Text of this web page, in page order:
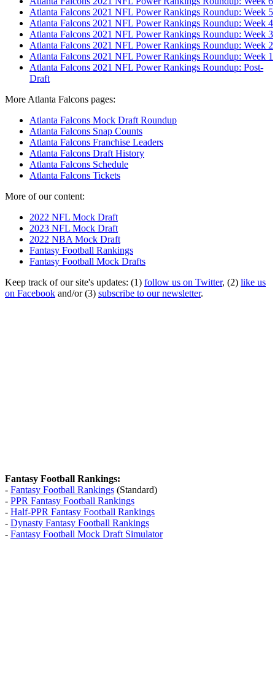
Atlanta Falcons 2021 NFL Power Rankings Roundup: Week 5
Atlanta Falcons 2021 NFL Power Rankings Roundup: Week 4
Atlanta Falcons 2021 NFL Power Rankings Roundup: Week 3
Atlanta Falcons 2021 NFL Power Rankings Roundup: Week 2
Atlanta Falcons 2021 NFL Power Rankings Roundup: Week 1
Atlanta Falcons 2021 NFL Power Rankings Roundup: Post-
Draft
More Atlanta Falcons pages:
Atlanta Falcons Mock Draft Roundup
Atlanta Falcons Snap Counts
Atlanta Falcons Franchise Leaders
Atlanta Falcons Draft History
Atlanta Falcons Schedule
Atlanta Falcons Tickets
More of our content:
2022 NFL Mock Draft
2023 NFL Mock Draft
2022 NBA Mock Draft
Fantasy Football Rankings
Fantasy Football Mock Drafts
Keep track of our site's updates: (1) follow us on Twitter, (2) like us
on Facebook and/or (3) subscribe to our newsletter.
Fantasy Football Rankings:
- Fantasy Football Rankings (Standard)
- PPR Fantasy Football Rankings
- Half-PPR Fantasy Football Rankings
- Dynasty Fantasy Football Rankings
- Fantasy Football Mock Draft Simulator